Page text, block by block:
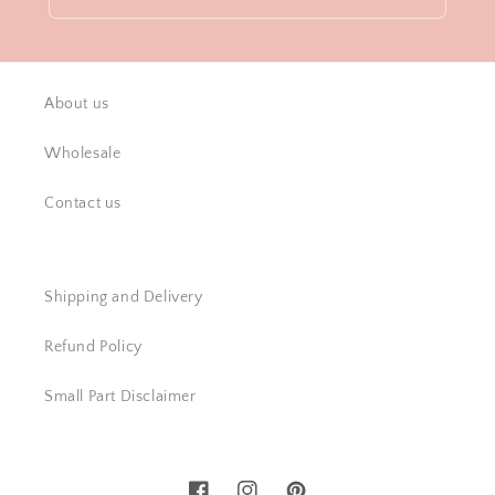
About us
Wholesale
Contact us
Shipping and Delivery
Refund Policy
Small Part Disclaimer